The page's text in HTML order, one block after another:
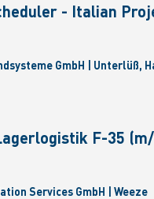
- Italian
GmbH | Unterlüß,
F-35
Services GmbH | Weeze